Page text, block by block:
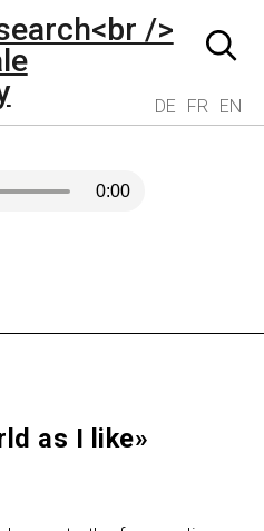
DE FR EN
0:00
as I like»